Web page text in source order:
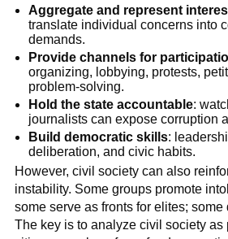
Aggregate and represent
translate individual concerns into
demands.
Provide channels for
organizing, lobbying, protests,
problem-solving.
Hold the state accountable:
journalists can expose corruption
Build democratic skills:
deliberation, and civic habits.
However, civil society can also
instability. Some groups promote
some serve as fronts for elites;
The key is to analyze civil society